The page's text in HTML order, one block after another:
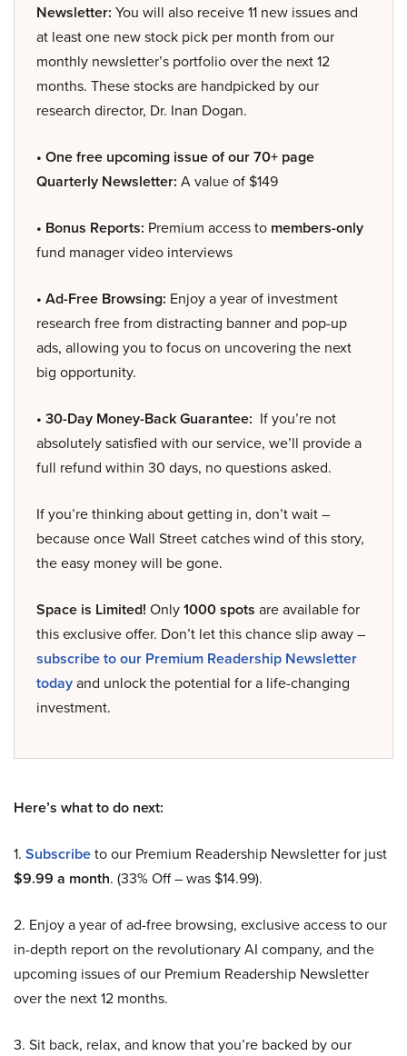
Newsletter: You will also receive 11 new issues and
at least one new stock pick per month from our
monthly newsletter’s portfolio over the next 12
months. These stocks are handpicked by our
research director, Dr. Inan Dogan.
• One free upcoming issue of our 70+ page
Quarterly Newsletter: A value of $149
• Bonus Reports: Premium access to members-only
fund manager video interviews
• Ad-Free Browsing: Enjoy a year of investment
research free from distracting banner and pop-up
ads, allowing you to focus on uncovering the next
big opportunity.
• 30-Day Money-Back Guarantee: If you’re not
absolutely satisfied with our service, we’ll provide a
full refund within 30 days, no questions asked.
If you’re thinking about getting in, don’t wait –
because once Wall Street catches wind of this story,
the easy money will be gone.
Space is Limited! Only1000 spots are available for
this exclusive offer. Don’t let this chance slip away –
subscribe to our Premium Readership Newsletter
todayand unlock the potential for a life-changing
investment.
Here’s what to do next:
1. Subscribeto our Premium Readership Newsletter for just
$9.99 a month. (33% Off – was $14.99).
2. Enjoy a year of ad-free browsing, exclusive access to our
in-depth report on the revolutionary AI company, and the
upcoming issues of our Premium Readership Newsletter
over the next 12 months.
3. Sit back, relax, and know that you’re backed by our